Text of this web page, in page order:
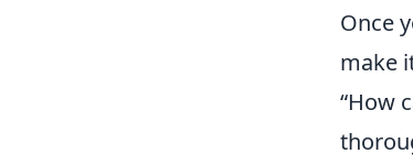
Once
make
“How